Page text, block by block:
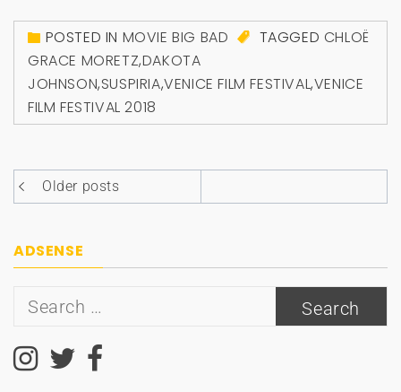
POSTED IN MOVIE BIG BAD TAGGED CHLOË
GRACE MORETZ,DAKOTA
JOHNSON,SUSPIRIA,VENICE FILM FESTIVAL,VENICE
FILM FESTIVAL 2018
Posts
navigation
Older posts
ADSENSE
Search